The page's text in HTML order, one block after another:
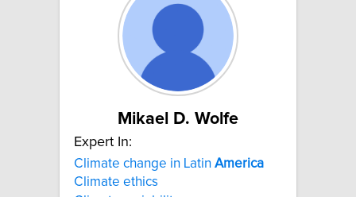
Mikael D. Wolfe
Expert In:
Climate change in Latin America
Climate ethics